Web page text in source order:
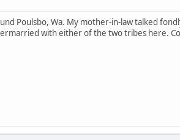
Poulsbo, Wa. My mother-in-law talked
with either of the two tribes here.